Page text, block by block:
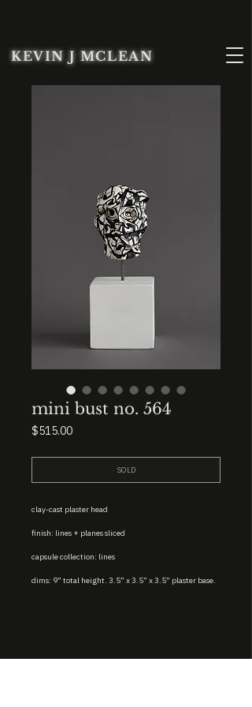
KEVIN J MCLEAN
mini bust no. 564
$515.00Price
SOLD
clay-cast plaster head
finish: lines + planes sliced
capsule collection: lines
dims: 9” total height. 3.5” x 3.5” x 3.5” plaster base.